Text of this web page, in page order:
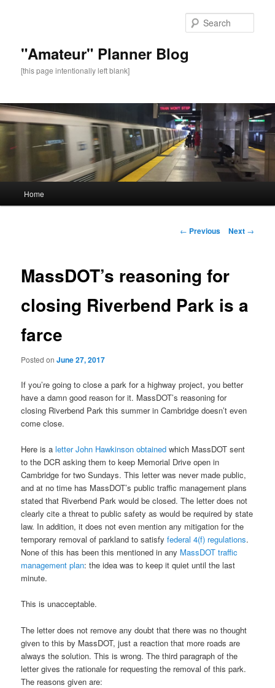
"Amateur" Planner Blog
[this page intentionally left blank]
Skip
content
Home
Post
← Previous Next →
MassDOT’s reasoning for
closing Riverbend Park is a
farce
Posted onJune 27, 2017
If you’re going to close a park for a highway project, you better
have a damn good reason for it. MassDOT’s reasoning for
closing Riverbend Park this summer in Cambridge doesn’t even
come close.
Here is aletter John Hawkinson obtained which MassDOT sent
to the DCR asking them to keep Memorial Drive open in
Cambridge for two Sundays. This letter was never made public,
and at no time has MassDOT’s public traffic management plans
stated that Riverbend Park would be closed. The letter does not
clearly cite a threat to public safety as would be required by state
law. In addition, it does not even mention any mitigation for the
temporary removal of parkland to satisfyfederal 4(f) regulations.
None of this has been this mentioned in any MassDOT traffic
management plan: the idea was to keep it quiet until the last
minute.
This is unacceptable.
The letter does not remove any doubt that there was no thought
given to this by MassDOT, just a reaction that more roads are
always the solution. This is wrong. The third paragraph of the
letter gives the rationale for requesting the removal of this park.
The reasons given are: